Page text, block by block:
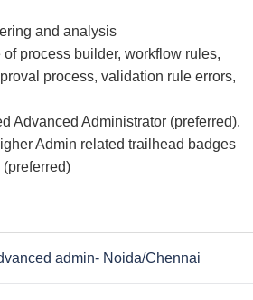
and analysis
process builder, workflow rules,
process, validation rule errors,
Advanced Administrator (preferred).
Admin related trailhead badges
admin- Noida/Chennai